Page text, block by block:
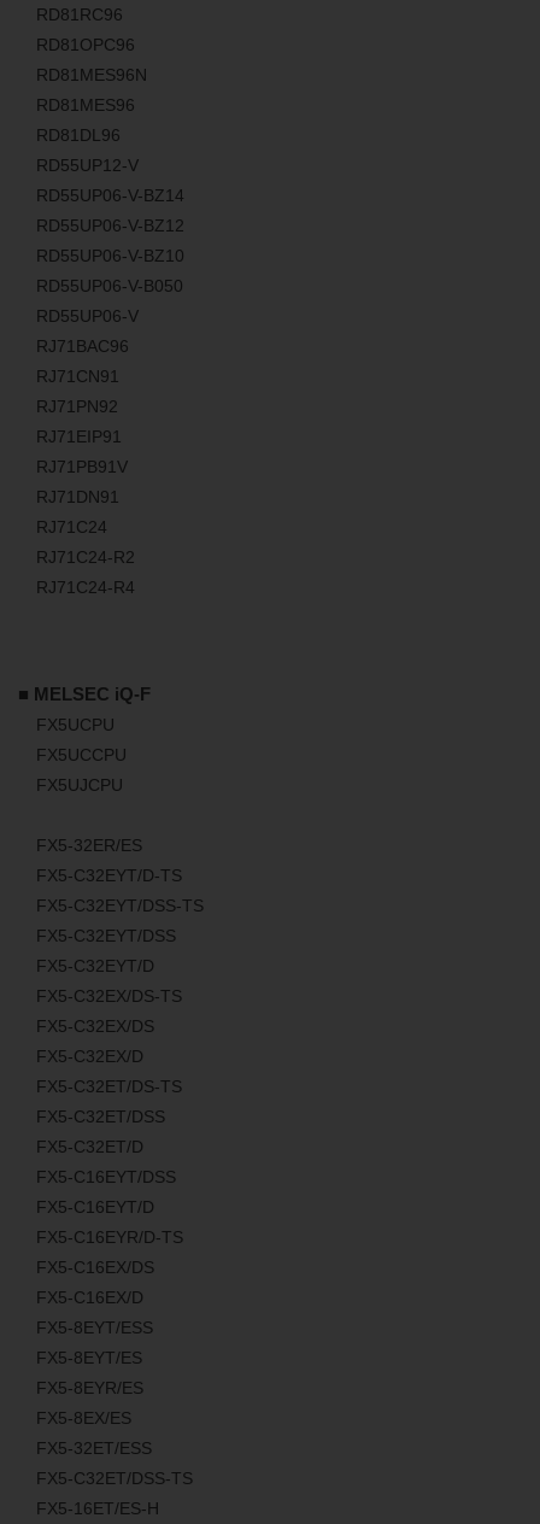
RD81RC96
RD81OPC96
RD81MES96N
RD81MES96
RD81DL96
RD55UP12-V
RD55UP06-V-BZ14
RD55UP06-V-BZ12
RD55UP06-V-BZ10
RD55UP06-V-B050
RD55UP06-V
RJ71BAC96
RJ71CN91
RJ71PN92
RJ71EIP91
RJ71PB91V
RJ71DN91
RJ71C24
RJ71C24-R2
RJ71C24-R4
■ MELSEC iQ-F
FX5UCPU
FX5UCCPU
FX5UJCPU
FX5-32ER/ES
FX5-C32EYT/D-TS
FX5-C32EYT/DSS-TS
FX5-C32EYT/DSS
FX5-C32EYT/D
FX5-C32EX/DS-TS
FX5-C32EX/DS
FX5-C32EX/D
FX5-C32ET/DS-TS
FX5-C32ET/DSS
FX5-C32ET/D
FX5-C16EYT/DSS
FX5-C16EYT/D
FX5-C16EYR/D-TS
FX5-C16EX/DS
FX5-C16EX/D
FX5-8EYT/ESS
FX5-8EYT/ES
FX5-8EYR/ES
FX5-8EX/ES
FX5-32ET/ESS
FX5-C32ET/DSS-TS
FX5-16ET/ES-H